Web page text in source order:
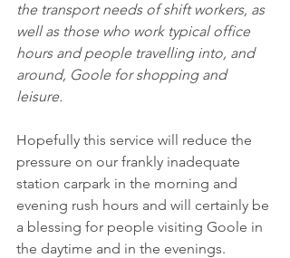
the transport needs of shift workers, as
well as those who work typical office
hours and people travelling into, and
around, Goole for shopping and
leisure.
Hopefully this service will reduce the
pressure on our frankly inadequate
station carpark in the morning and
evening rush hours and will certainly be
a blessing for people visiting Goole in
the daytime and in the evenings.